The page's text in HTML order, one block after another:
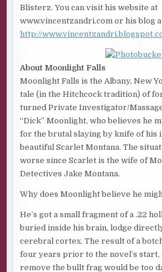
Blisterz. You can visit his website at
www.vincentzandri.com or his blog
http://
About Moonlight Falls
Moonlight Falls is the Albany, New
tale (in the Hitchcock tradition) of
turned Private Investigator/
“Dick” Moonlight, who believes he
for the brutal slaying by knife of his
beautiful Scarlet Montana. The
worse since Scarlet is the wife of
Detectives Jake Montana.
Why does Moonlight believe he
He’s got a small fragment of a .22
buried inside his brain, lodge
cerebral cortex. The result of a
four years prior to the novel’s start,
remove the bullt frag would be too